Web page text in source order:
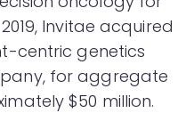
Invitae acquired
centric genetics
for aggregate
$50 million.